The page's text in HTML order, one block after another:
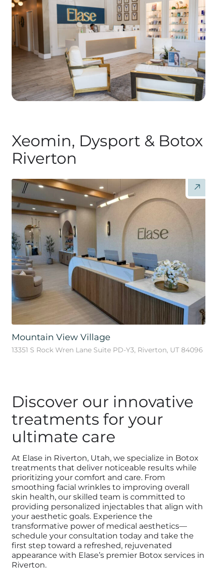
Xeomin, Dysport & Botox
Riverton
Mountain View Village
13351 S Rock Wren Lane Suite PD-Y3, Riverton, UT 84096
Discover our innovative
treatments for your
ultimate care
At Elase in Riverton, Utah, we specialize in Botox
treatments that deliver noticeable results while
prioritizing your comfort and care. From
smoothing facial wrinkles to improving overall
skin health, our skilled team is committed to
providing personalized injectables that align with
your aesthetic goals. Experience the
transformative power of medical aesthetics—
schedule your consultation today and take the
first step toward a refreshed, rejuvenated
appearance with Elase’s premier Botox services in
Riverton.